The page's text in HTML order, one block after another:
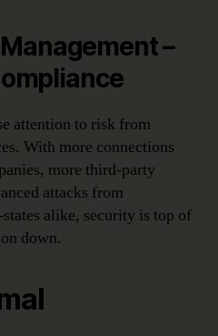
–
attention to risk from
With more connections
more third-party
attacks from
alike, security is top of
down.